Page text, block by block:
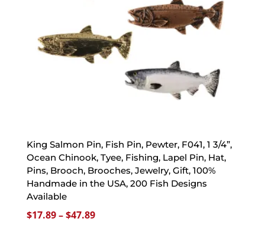
King Salmon Pin, Fish Pin, Pewter, F041, 1 3/4”,
Ocean Chinook, Tyee, Fishing, Lapel Pin, Hat,
Pins, Brooch, Brooches, Jewelry, Gift, 100%
Handmade in the USA, 200 Fish Designs
Available
$17.89–$47.89Price